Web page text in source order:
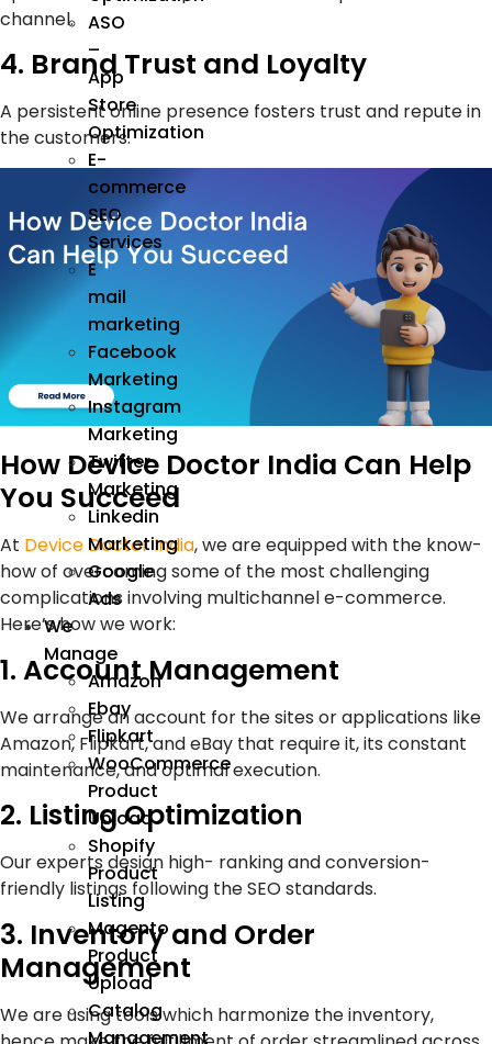
ASO
–
App
Store
Optimization
E-
commerce
SEO
Services
E
mail
marketing
Facebook
Marketing
Instagram
Marketing
Twitter
Marketing
Linkedin
Marketing
Google
Ads
We
Manage
Amazon
Ebay
Flipkart
WooCommerce
Product
Upload
Shopify
Product
Listing
Magento
Product
Upload
Catalog
Management
channel.
4. Brand Trust and Loyalty
A persistent online presence fosters trust and repute in
the customers.
How Device Doctor India Can Help
You Succeed
At Device Doctor India, we are equipped with the know-
how of overcoming some of the most challenging
complications involving multichannel e-commerce.
Here’s how we work:
1. Account Management
We arrange an account for the sites or applications like
Amazon, Flipkart, and eBay that require it, its constant
maintenance, and optimal execution.
2. Listing Optimization
Our experts design high- ranking and conversion-
friendly listings following the SEO standards.
3. Inventory and Order
Management
We are using tools which harmonize the inventory,